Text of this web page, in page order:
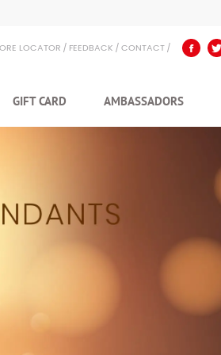
LOCATOR FEEDBACK CONTACT
GIFT CARD AMBASSADORS